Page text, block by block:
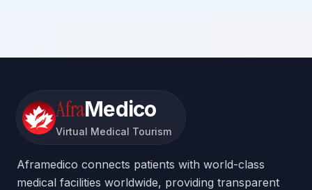
AfraMedico
Virtual Medical Tourism
Aframedico connects patients with world-class
medical facilities worldwide, providing transparent